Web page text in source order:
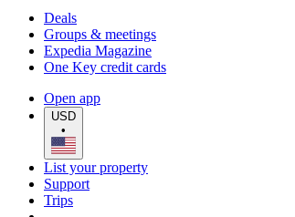
Deals
Groups & meetings
Expedia Magazine
One Key credit cards
Open app
USD
•
List your property
Support
Trips